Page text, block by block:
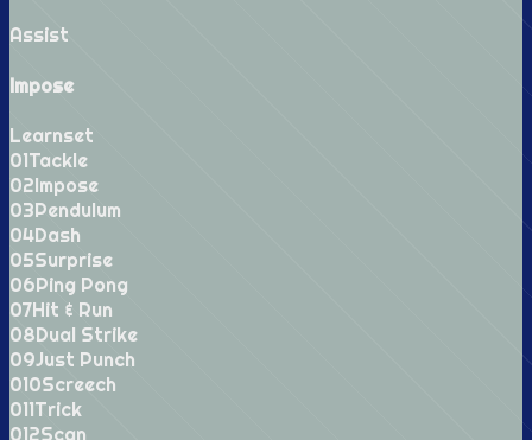
Assist
Impose
Learnset
01Tackle
02Impose
03Pendulum
04Dash
05Surprise
06Ping Pong
07Hit & Run
08Dual Strike
09Just Punch
010Screech
011Trick
012Scan